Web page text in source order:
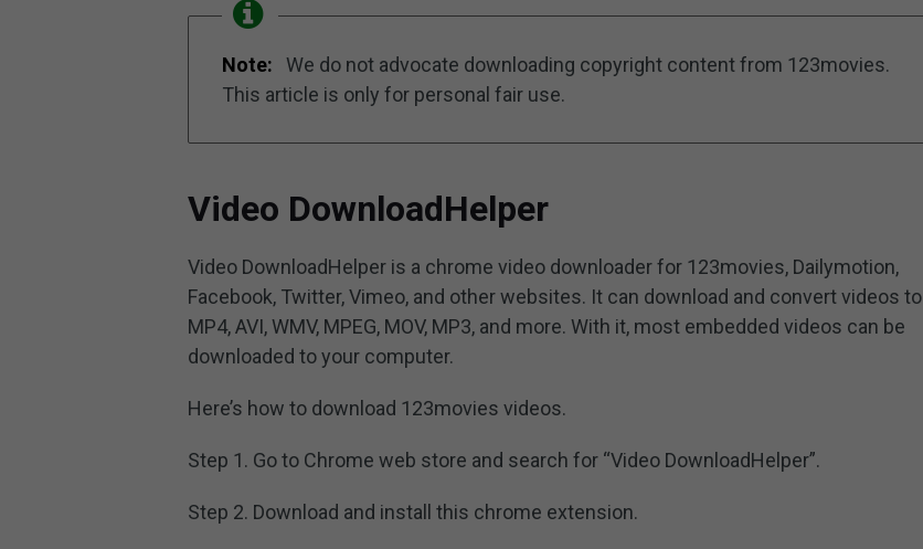
Note:
We do not advocate downloading copyright content from 123movies.
This article is only for personal fair use.
Video DownloadHelper
Video DownloadHelper is a chrome video downloader for 123movies, Dailymotion,
Facebook, Twitter, Vimeo, and other websites. It can download and convert videos to
MP4, AVI, WMV, MPEG, MOV, MP3, and more. With it, most embedded videos can be
downloaded to your computer.
Here’s how to download 123movies videos.
Step 1. Go to Chrome web store and search for “Video DownloadHelper”.
Step 2. Download and install this chrome extension.